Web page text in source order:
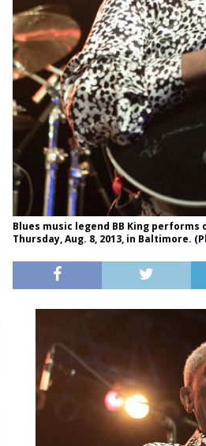
Blues music legend BB King performs
Thursday, Aug. 8, 2013, in Baltimore.